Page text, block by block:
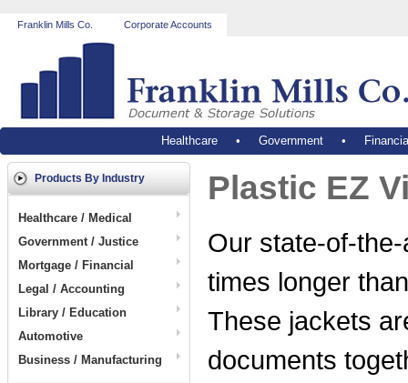
Franklin Mills Co. Corporate Accounts
Healthcare• Government•
Products By Industry
Healthcare / Medical
Government / Justice
Mortgage / Financial
Legal / Accounting
Library / Education
Automotive
Business / Manufacturing
Plastic EZ
Our state-of-
times longer
These jackets
documents